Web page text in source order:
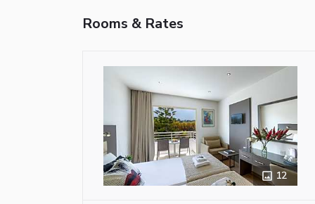
Rooms & Rates
12